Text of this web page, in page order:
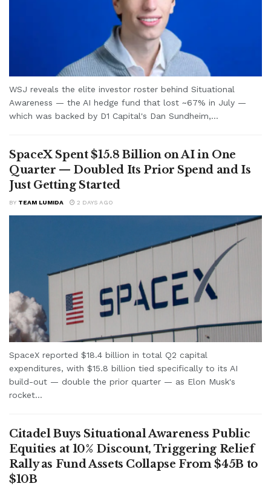
WSJ reveals the elite investor roster behind Situational
Awareness — the AI hedge fund that lost ~67% in July —
which was backed by D1 Capital's Dan Sundheim,...
SpaceX Spent $15.8 Billion on AI in One
Quarter — Doubled Its Prior Spend and Is
Just Getting Started
BY TEAM LUMIDA 2 DAYS AGO
SpaceX reported $18.4 billion in total Q2 capital
expenditures, with $15.8 billion tied specifically to its AI
build-out — double the prior quarter — as Elon Musk's
rocket...
Citadel Buys Situational Awareness Public
Equities at 10% Discount, Triggering Relief
Rally as Fund Assets Collapse From $45B to
$10B